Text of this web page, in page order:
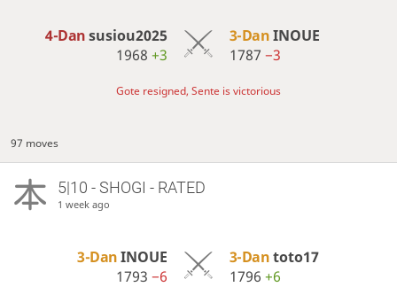
4-Dansusiou2025
1968+3
3-DanINOUE
1787 −3
Gote resigned, Sente is victorious
97 moves
5|10 - SHOGI - RATED
1 week ago
3-DanINOUE
1793−6
3-Dantoto17
1796 +6